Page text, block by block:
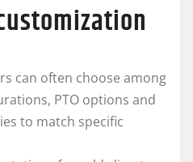
can often choose among
PTO options and
to match specific